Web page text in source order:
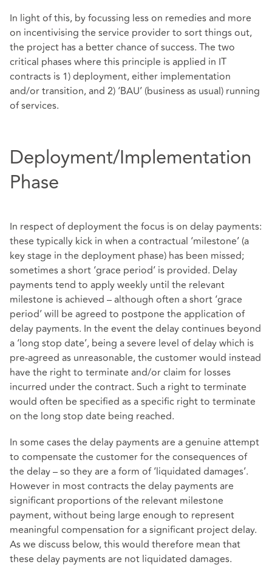
In light of this, by focussing less on remedies and more
on incentivising the service provider to sort things out,
the project has a better chance of success. The two
critical phases where this principle is applied in IT
contracts is 1) deployment, either implementation
and/or transition, and 2) ‘BAU’ (business as usual) running
of services.
Deployment/Implementation
Phase
In respect of deployment the focus is on delay payments:
these typically kick in when a contractual ‘milestone’ (a
key stage in the deployment phase) has been missed;
sometimes a short ‘grace period’ is provided. Delay
payments tend to apply weekly until the relevant
milestone is achieved – although often a short ‘grace
period’ will be agreed to postpone the application of
delay payments. In the event the delay continues beyond
a ‘long stop date’, being a severe level of delay which is
pre-agreed as unreasonable, the customer would instead
have the right to terminate and/or claim for losses
incurred under the contract. Such a right to terminate
would often be specified as a specific right to terminate
on the long stop date being reached.
In some cases the delay payments are a genuine attempt
to compensate the customer for the consequences of
the delay – so they are a form of ‘liquidated damages’.
However in most contracts the delay payments are
significant proportions of the relevant milestone
payment, without being large enough to represent
meaningful compensation for a significant project delay.
As we discuss below, this would therefore mean that
these delay payments are not liquidated damages.